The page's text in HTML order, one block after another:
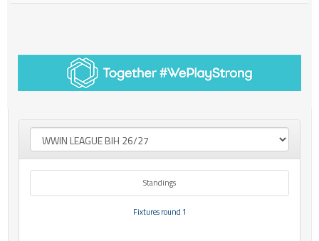
Standings
Fixtures round 1